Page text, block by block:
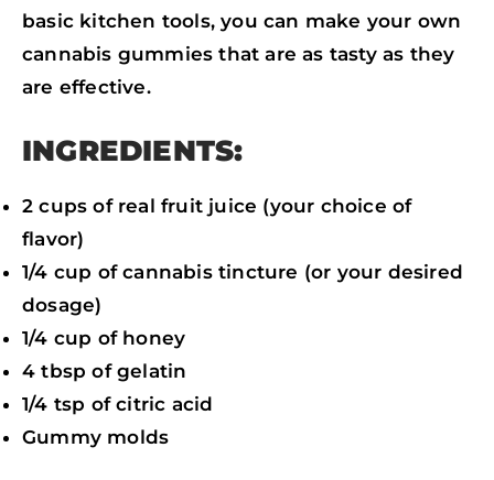
K
N
P
basic kitchen tools, you can make your own
cannabis gummies that are as tasty as they
are effective.
INGREDIENTS:
2 cups of real fruit juice (your choice of
flavor)
1/4 cup of cannabis tincture (or your desired
dosage)
1/4 cup of honey
4 tbsp of gelatin
1/4 tsp of citric acid
Gummy molds